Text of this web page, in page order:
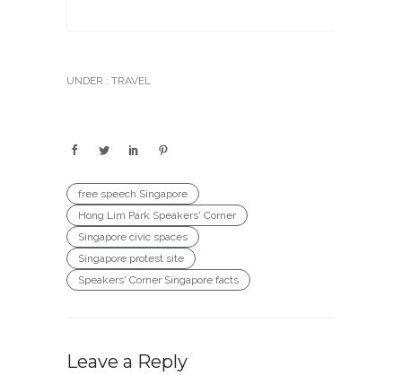
UNDER : TRAVEL
free speech Singapore
Hong Lim Park Speakers' Corner
Singapore civic spaces
Singapore protest site
Speakers' Corner Singapore facts
Leave a Reply